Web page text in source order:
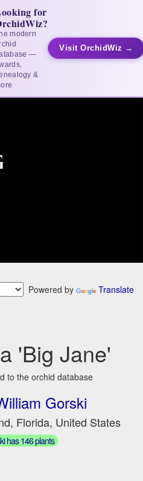
for
modern
—
&
Visit OrchidWiz →
Powered by Translate
'Big Jane'
to the orchid database
Gorski
Florida, United States
has 146 plants